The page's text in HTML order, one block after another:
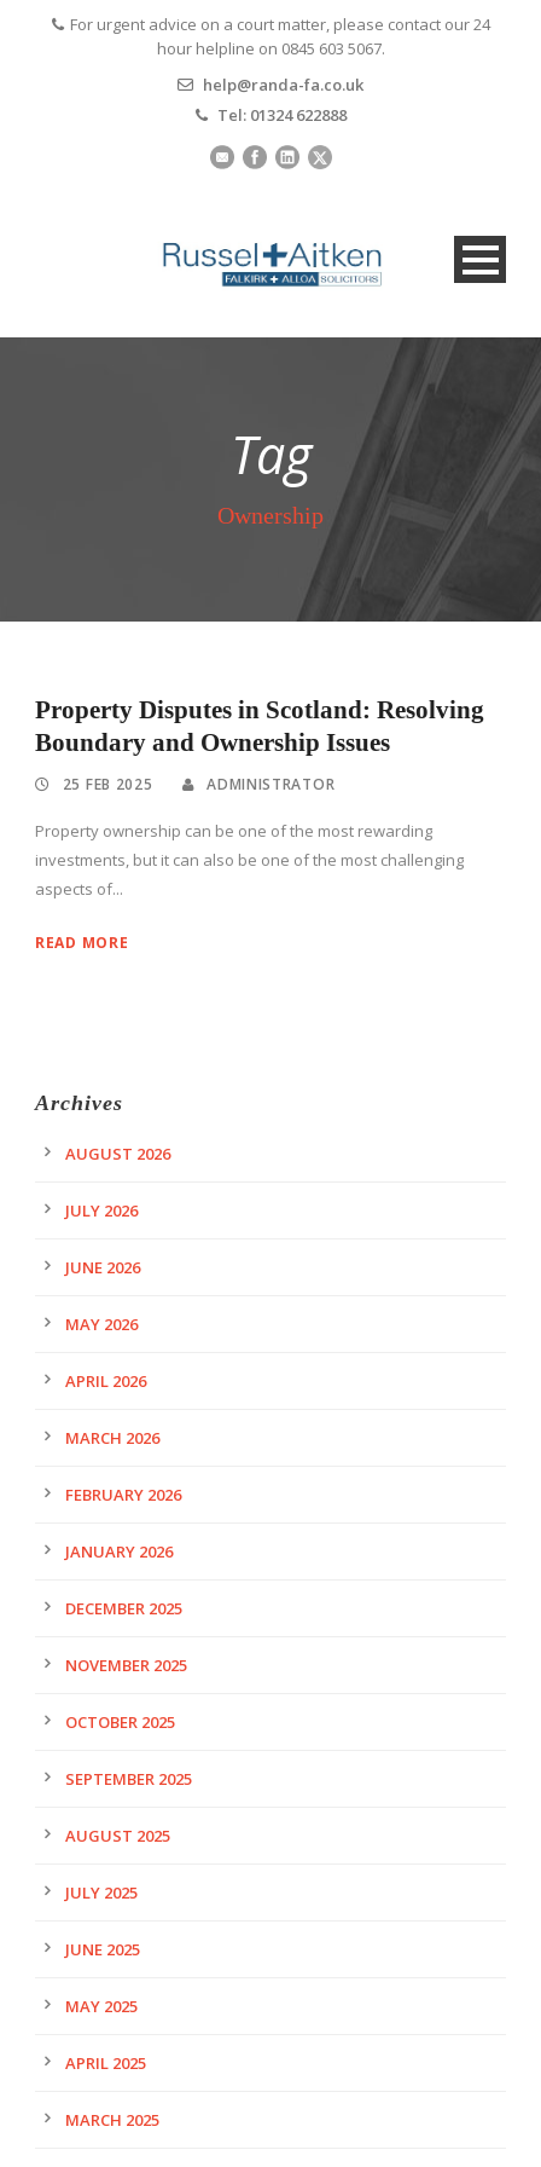
For urgent advice on a court matter, please contact our 24
hour helpline on 0845 603 5067.
help@randa-fa.co.uk
Tel: 01324 622888
Tag
Ownership
Property Disputes in Scotland: Resolving
Boundary and Ownership Issues
25 FEB 2025 ADMINISTRATOR
Property ownership can be one of the most rewarding
investments, but it can also be one of the most challenging
aspects of...
READ MORE
Archives
AUGUST 2026
JULY 2026
JUNE 2026
MAY 2026
APRIL 2026
MARCH 2026
FEBRUARY 2026
JANUARY 2026
DECEMBER 2025
NOVEMBER 2025
OCTOBER 2025
SEPTEMBER 2025
AUGUST 2025
JULY 2025
JUNE 2025
MAY 2025
APRIL 2025
MARCH 2025